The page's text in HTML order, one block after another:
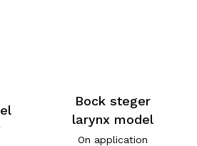
Bock steger
larynx model
On application